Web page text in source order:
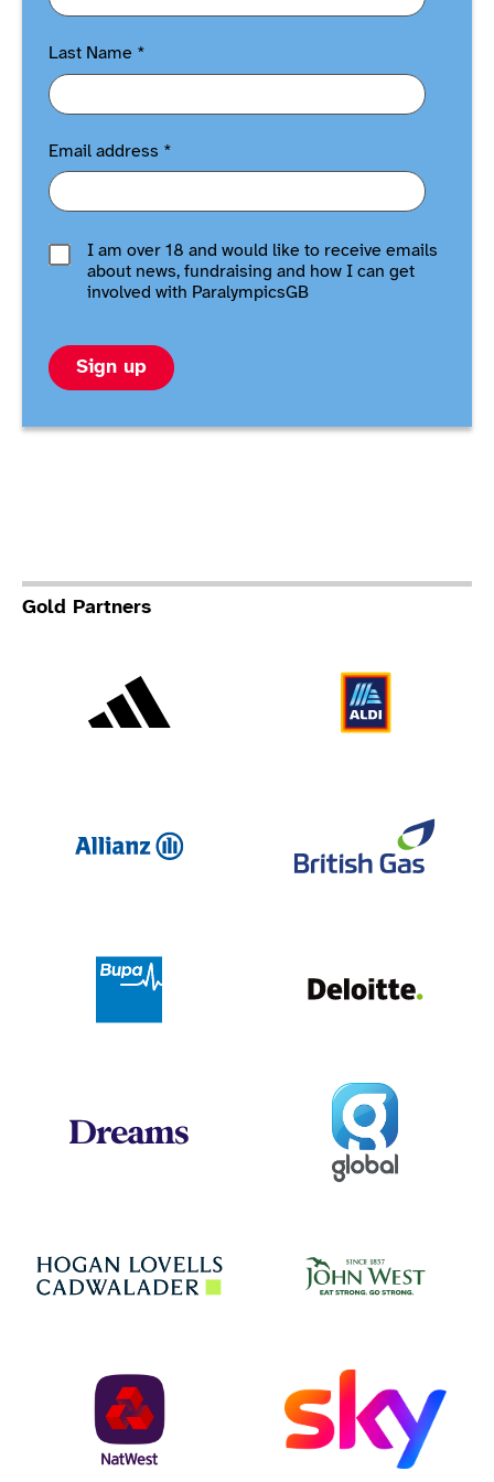
Last Name *
Email address *
I am over 18 and would like to receive emails
about news, fundraising and how I can get
involved with ParalympicsGB
Sign up
Gold Partners
Global
Hogan Lovells